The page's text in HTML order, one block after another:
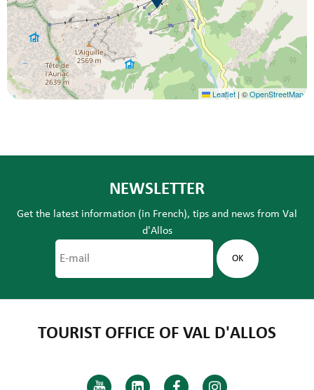
Leaflet | ©OpenStreetMap
NEWSLETTER
Get the latest information (in French), tips and news from Val
d'Allos
TOURIST OFFICE OF VAL D'ALLOS